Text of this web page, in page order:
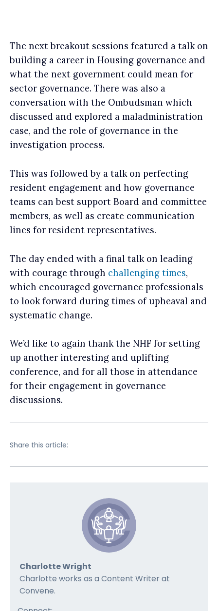
The next breakout sessions featured a talk on
building a career in Housing governance and
what the next government could mean for
sector governance. There was also a
conversation with the Ombudsman which
discussed and explored a maladministration
case, and the role of governance in the
investigation process.
This was followed by a talk on perfecting
resident engagement and how governance
teams can best support Board and committee
members, as well as create communication
lines for resident representatives.
The day ended with a final talk on leading
with courage through challenging times,
which encouraged governance professionals
to look forward during times of upheaval and
systematic change.
We’d like to again thank the NHF for setting
up another interesting and uplifting
conference, and for all those in attendance
for their engagement in governance
discussions.
Share this article:
Charlotte Wright
Charlotte works as a Content Writer at
Convene.